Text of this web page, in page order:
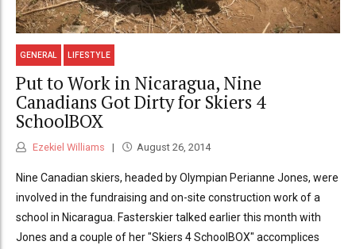
GENERAL LIFESTYLE
Put to Work in Nicaragua, Nine
Canadians Got Dirty for Skiers 4
SchoolBOX
Ezekiel Williams August 26, 2014
Nine Canadian skiers, headed by Olympian Perianne Jones, were
involved in the fundraising and on-site construction work of a
school in Nicaragua. Fasterskier talked earlier this month with
Jones and a couple of her "Skiers 4 SchoolBOX" accomplices